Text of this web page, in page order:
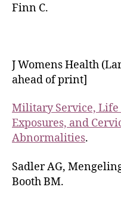
Finn C.
J Womens Health
ahead of print]
Military Service, Life
Exposures, and
Abnormalities.
Sadler AG,
Booth BM.